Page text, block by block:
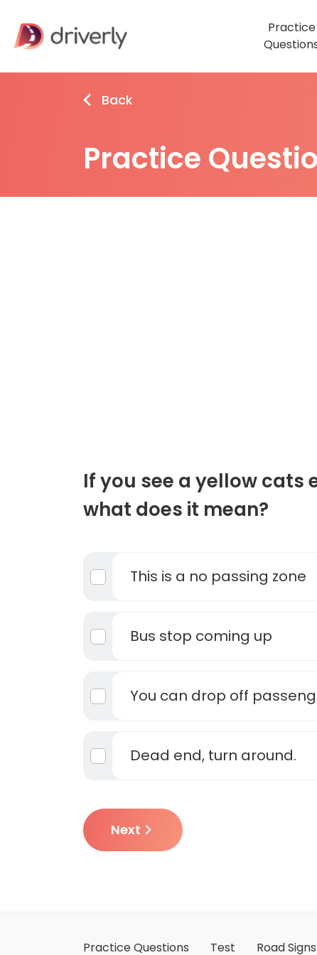
Practice
Back
Practice
If you see a yellow cats
what does it mean?
This is a no passing zone
Bus stop coming up
You can drop off
Dead end, turn around.
Next
Practice Questions Test Road Signs